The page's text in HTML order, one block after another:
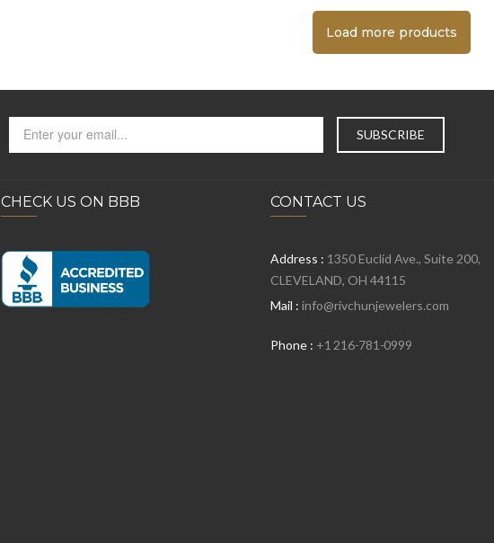
Load more products
CHECK US ON BBB CONTACT US
Address : 1350 Euclid Ave., Suite 200,
CLEVELAND, OH 44115
Mail : info@rivchunjewelers.com
Phone : +1 216-781-0999